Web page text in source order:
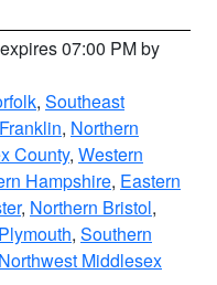
07:00 PM by
, Southeast
, Northern
County, Western
Hampshire, Eastern
, Northern Bristol,
, Southern
Northwest Middlesex